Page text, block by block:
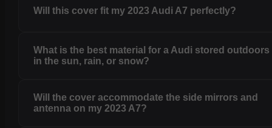
Will this cover fit my 2023 Audi A7 perfectly?
What is the best material for a Audi stored outdoors
in the sun, rain, or snow?
Will the cover accommodate the side mirrors and
antenna on my 2023 A7?